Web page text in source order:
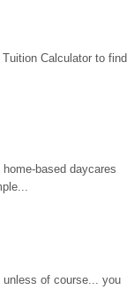
Calculator to find
based daycares
of course... you